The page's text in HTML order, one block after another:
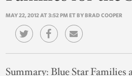
MAY 22, 2012 AT 3:52 PM ET BY BRAD COOPER
Summary:Blue Star Families